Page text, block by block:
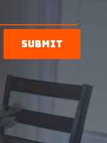
Submit